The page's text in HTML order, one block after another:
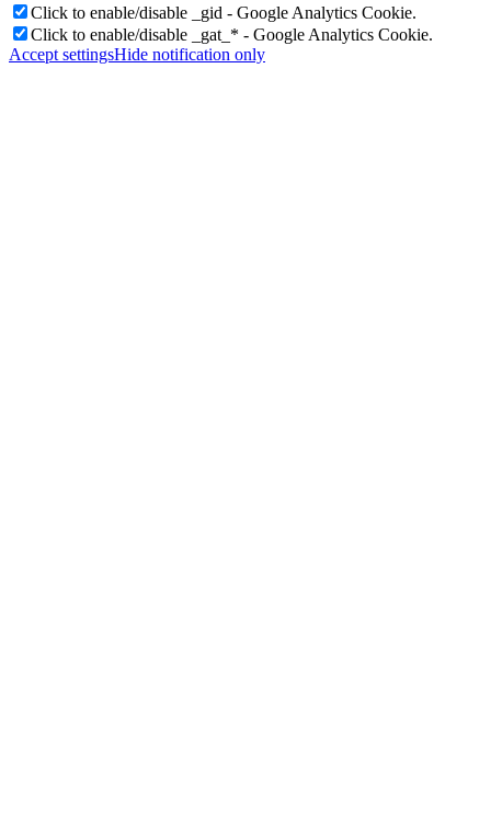
Click to enable/disable _gid - Google Analytics Cookie.
Click to enable/disable _gat_* - Google Analytics Cookie.
Accept settingsHide notification only